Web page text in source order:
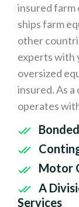
insured farm
ships farm
other
experts with
oversized
insured. As
operates
Bonded
Motor
A
Services